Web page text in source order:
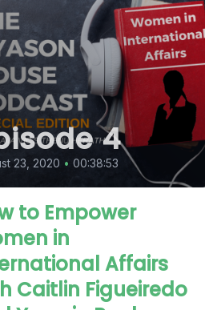
4
23, 2020 • 00:38:53
to Empower
in
Affairs
Caitlin Figueiredo